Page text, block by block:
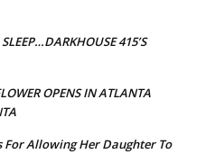
415’S
OPENS IN ATLANTA
For Allowing Her Daughter To